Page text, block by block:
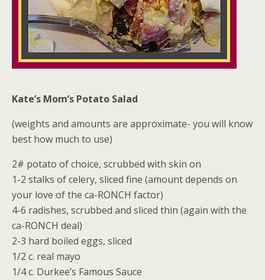
Kate’s Mom’s Potato Salad
(weights and amounts are approximate- you will know
best how much to use)
2# potato of choice, scrubbed with skin on
1-2 stalks of celery, sliced fine (amount depends on
your love of the ca-RONCH factor)
4-6 radishes, scrubbed and sliced thin (again with the
ca-RONCH deal)
2-3 hard boiled eggs, sliced
1/2 c. real mayo
1/4 c. Durkee’s Famous Sauce